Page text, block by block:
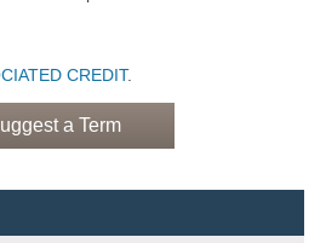
CREDIT.
a Term